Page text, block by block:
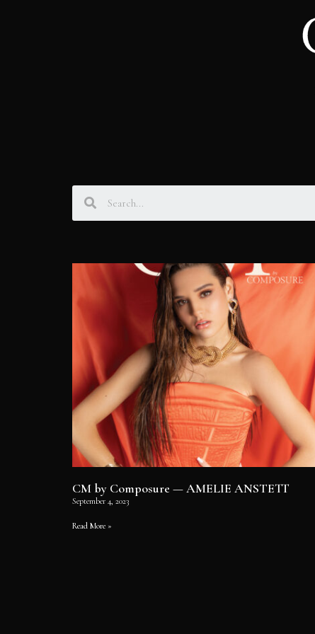
CM by Composure — AMELIE ANSTETT
September 4, 2023
Read More »